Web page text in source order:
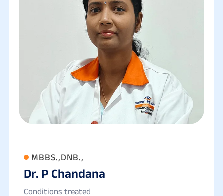
MBBS.,DNB.,
Dr. P Chandana
Conditions treated